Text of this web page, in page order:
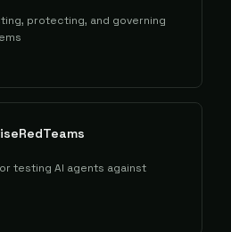
protecting, and governing
testing AI agents against